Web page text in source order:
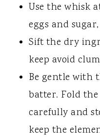
Use the whisk
eggs and
Sift the dry
keep avoid
Be gentle with
batter. Fold
carefully and
keep the